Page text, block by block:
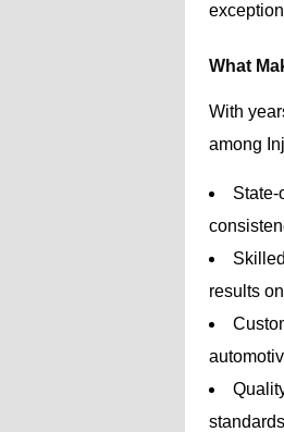
What
With
among
State-
results